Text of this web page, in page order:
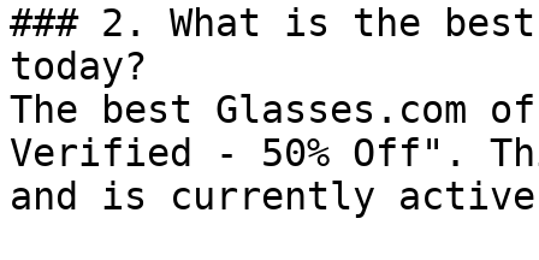
### 2. What is the best
today?
The best Glasses.com
Verified - 50% Off".
and is currently